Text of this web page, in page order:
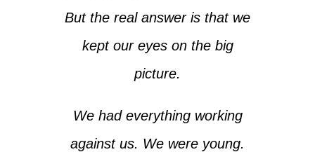
But the real answer is that we
kept our eyes on the big
picture.
We had everything working
against us. We were young.